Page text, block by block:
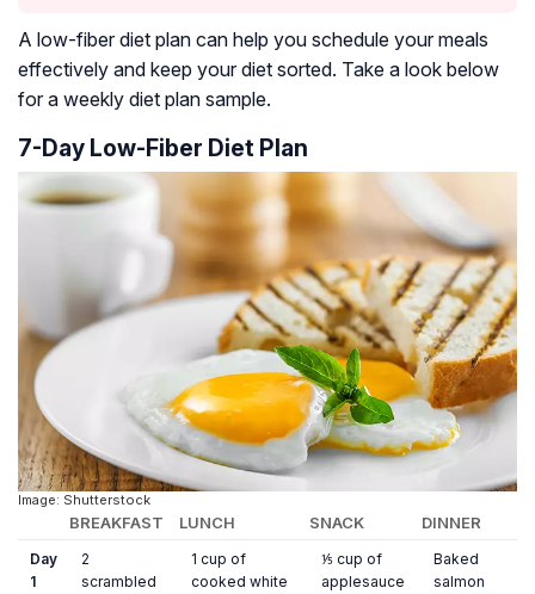
A low-fiber diet plan can help you schedule your meals
effectively and keep your diet sorted. Take a look below
for a weekly diet plan sample.
7-Day Low-Fiber Diet Plan
Image: Shutterstock
BREAKFAST LUNCH SNACK DINNER
Day
1
2
scrambled
1 cup of
cooked white
⅕ cup of
applesauce
Baked
salmon